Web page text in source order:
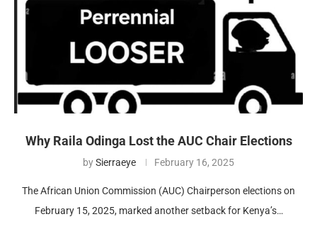
Why Raila Odinga Lost the AUC Chair Elections
bySierraeye February 16, 2025
The African Union Commission (AUC) Chairperson elections on
February 15, 2025, marked another setback for Kenya’s…